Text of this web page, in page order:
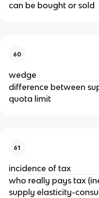
can be bought or sold
60
wedge
difference between
quota limit
61
incidence of tax
who really pays tax
supply elasticity-